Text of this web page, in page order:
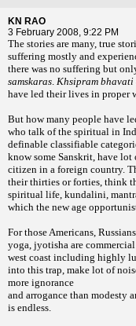
KN RAO
3 February 2008, 9:22 PM
The stories are many, true
suffering mostly and
there was no suffering but
samskaras. Khsipram bhavati
have led their lives in proper
But how many people have
who talk of the spiritual in
definable classifiable
know some Sanskrit, have lot
citizen in a foreign country.
their thirties or forties, think
spiritual life, kundalini,
which the new age
For those Americans,
yoga, jyotisha are
west coast including highly
into this trap, make lot of
more ignorance
and arrogance than modesty
is endless.